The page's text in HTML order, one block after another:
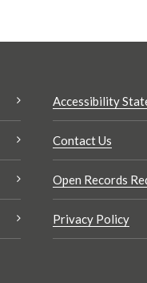
Accessibility
Contact Us
Open Records
Privacy Policy